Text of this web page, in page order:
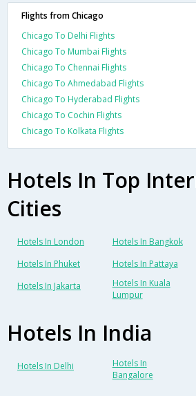
Flights from Chicago
Chicago To Delhi Flights
Chicago To Mumbai Flights
Chicago To Chennai Flights
Chicago To Ahmedabad Flights
Chicago To Hyderabad Flights
Chicago To Cochin Flights
Chicago To Kolkata Flights
Hotels In Top
Cities
Hotels In London Hotels In Bangkok
Hotels In Phuket
Hotels In Pattaya
Hotels In Jakarta
Hotels In Kuala
Lumpur
Hotels In India
Hotels In Delhi
Hotels In
Bangalore